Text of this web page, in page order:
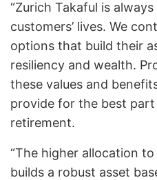
“Zurich Takaful is
customers’ lives. We
options that build their
resiliency and wealth.
these values and
provide for the best
retirement.
“The higher allocation
builds a robust asset